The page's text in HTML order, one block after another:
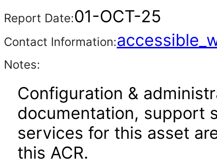
Report Date:01-OCT-25
Contact Information:
Notes:
Configuration &
documentation, support
services for this asset
this ACR.